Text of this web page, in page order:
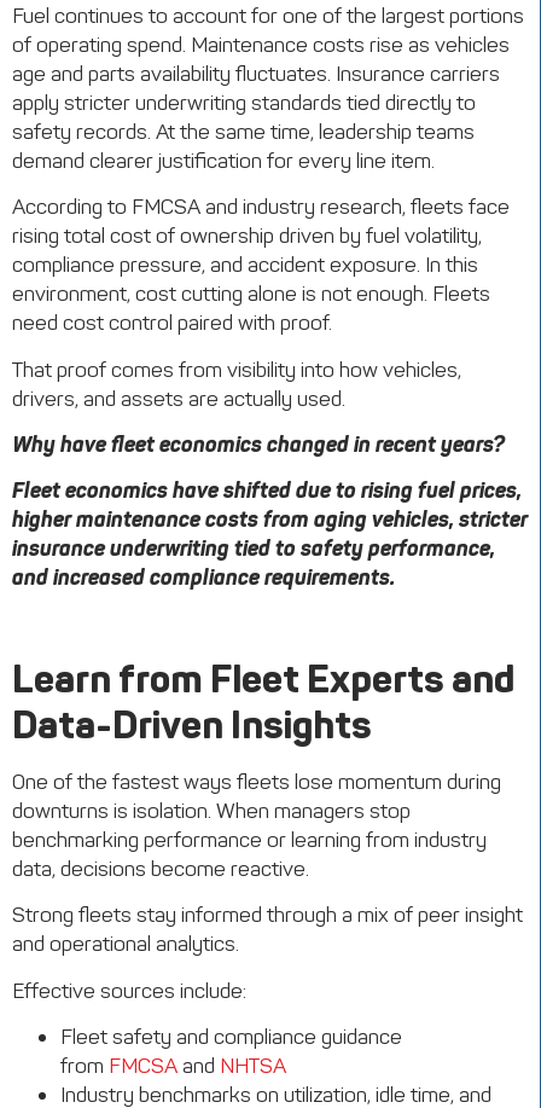
Fuel continues to account for one of the largest portions
of operating spend. Maintenance costs rise as vehicles
age and parts availability fluctuates. Insurance carriers
apply stricter underwriting standards tied directly to
safety records. At the same time, leadership teams
demand clearer justification for every line item.
According to FMCSA and industry research, fleets face
rising total cost of ownership driven by fuel volatility,
compliance pressure, and accident exposure. In this
environment, cost cutting alone is not enough. Fleets
need cost control paired with proof.
That proof comes from visibility into how vehicles,
drivers, and assets are actually used.
Why have fleet economics changed in recent years?
Fleet economics have shifted due to rising fuel prices,
higher maintenance costs from aging vehicles, stricter
insurance underwriting tied to safety performance,
and increased compliance requirements.
Learn from Fleet Experts and
Data-Driven Insights
One of the fastest ways fleets lose momentum during
downturns is isolation. When managers stop
benchmarking performance or learning from industry
data, decisions become reactive.
Strong fleets stay informed through a mix of peer insight
and operational analytics.
Effective sources include:
Fleet safety and compliance guidance
from FMCSAand NHTSA
Industry benchmarks on utilization, idle time, and